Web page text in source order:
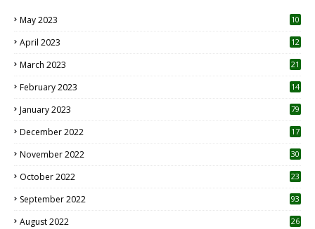
May 2023
10
April 2023
12
March 2023 21
February 2023 14
January 2023 79
December 2022 17
November 2022 30
October 2022
23
September 2022 93
August 2022
26